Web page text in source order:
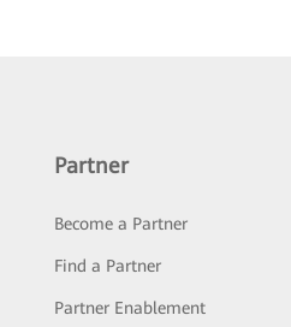
Partner
Become a Partner
Find a Partner
Partner Enablement